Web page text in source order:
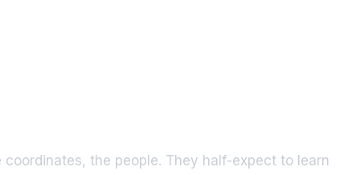
the people. They half-expect to learn